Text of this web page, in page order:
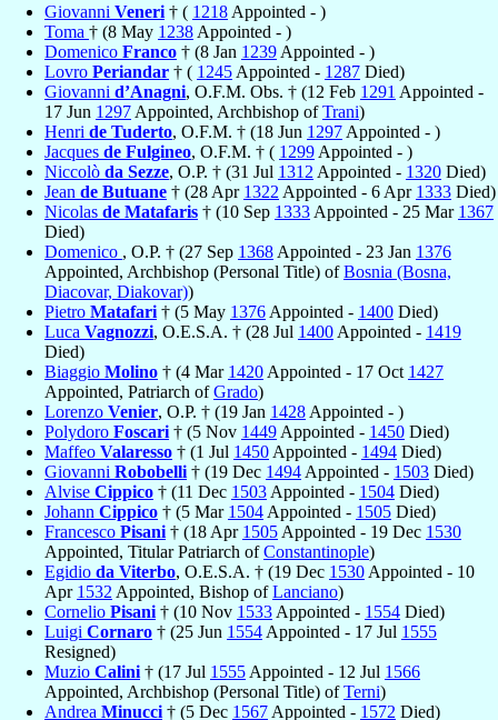
Giovanni Veneri † ( 1218 Appointed - )
Toma † (8 May 1238 Appointed - )
Domenico Franco † (8 Jan 1239 Appointed - )
Lovro Periandar † ( 1245 Appointed - 1287 Died)
Giovanni d’Anagni, O.F.M. Obs. † (12 Feb 1291 Appointed -
17 Jun 1297 Appointed, Archbishop ofTrani)
Henri de Tuderto, O.F.M. † (18 Jun 1297 Appointed - )
Jacques de Fulgineo, O.F.M. † ( 1299 Appointed - )
Niccolò da Sezze, O.P. † (31 Jul 1312 Appointed - 1320 Died)
Jean de Butuane † (28 Apr 1322 Appointed - 6 Apr 1333 Died)
Nicolas de Matafaris † (10 Sep 1333 Appointed - 25 Mar 1367
Died)
Domenico , O.P. † (27 Sep 1368 Appointed - 23 Jan 1376
Appointed, Archbishop (Personal Title) ofBosnia (Bosna,
Diacovar, Diakovar))
Pietro Matafari † (5 May 1376 Appointed - 1400 Died)
Luca Vagnozzi, O.E.S.A. † (28 Jul 1400 Appointed - 1419
Died)
Biaggio Molino † (4 Mar 1420 Appointed - 17 Oct 1427
Appointed, Patriarch ofGrado)
Lorenzo Venier, O.P. † (19 Jan 1428 Appointed - )
Polydoro Foscari † (5 Nov 1449 Appointed - 1450 Died)
Maffeo Valaresso † (1 Jul 1450 Appointed - 1494 Died)
Giovanni Robobelli † (19 Dec 1494 Appointed - 1503 Died)
Alvise Cippico † (11 Dec 1503 Appointed - 1504 Died)
Johann Cippico † (5 Mar 1504 Appointed - 1505 Died)
Francesco Pisani † (18 Apr 1505 Appointed - 19 Dec 1530
Appointed, Titular Patriarch ofConstantinople)
Egidio da Viterbo, O.E.S.A. † (19 Dec 1530 Appointed - 10
Apr 1532 Appointed, Bishop ofLanciano)
Cornelio Pisani † (10 Nov 1533 Appointed - 1554 Died)
Luigi Cornaro † (25 Jun 1554 Appointed - 17 Jul 1555
Resigned)
Muzio Calini † (17 Jul 1555 Appointed - 12 Jul 1566
Appointed, Archbishop (Personal Title) ofTerni)
Andrea Minucci † (5 Dec 1567 Appointed - 1572 Died)